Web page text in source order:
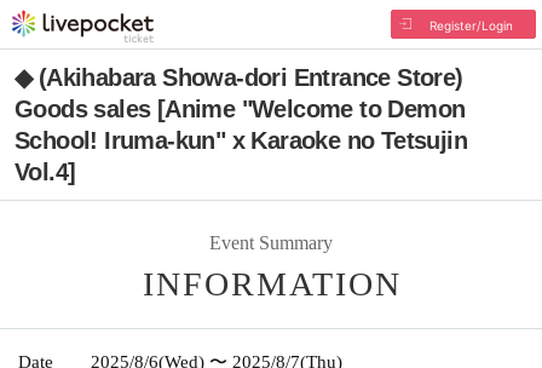
Register/Login
◆ (Akihabara Showa-dori Entrance Store)
Goods sales [Anime "Welcome to Demon
School! Iruma-kun" x Karaoke no Tetsujin
Vol.4]
Event Summary
INFORMATION
Date 2025/8/6(Wed) 〜 2025/8/7(Thu)